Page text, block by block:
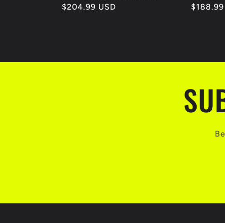
Regular
$204.99 USD
Regular
$188.99